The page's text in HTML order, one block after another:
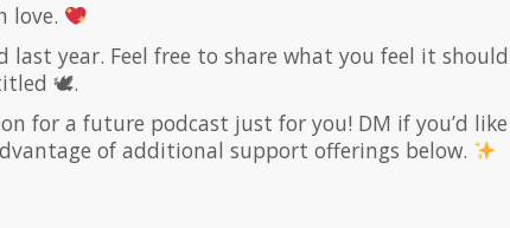
love.
year. Feel free to share what you feel it should
🕊.
for a future podcast just for you! DM if you’d like
of additional support offerings below.